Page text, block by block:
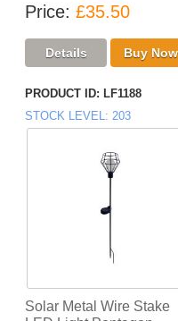
Price £35.50
PRODUCT ID LF1188
STOCK LEVEL
203
Solar Metal Wire Stake